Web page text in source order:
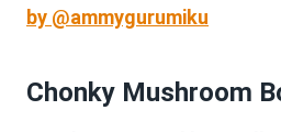
by @ammygurumiku
Chonky Mushroom